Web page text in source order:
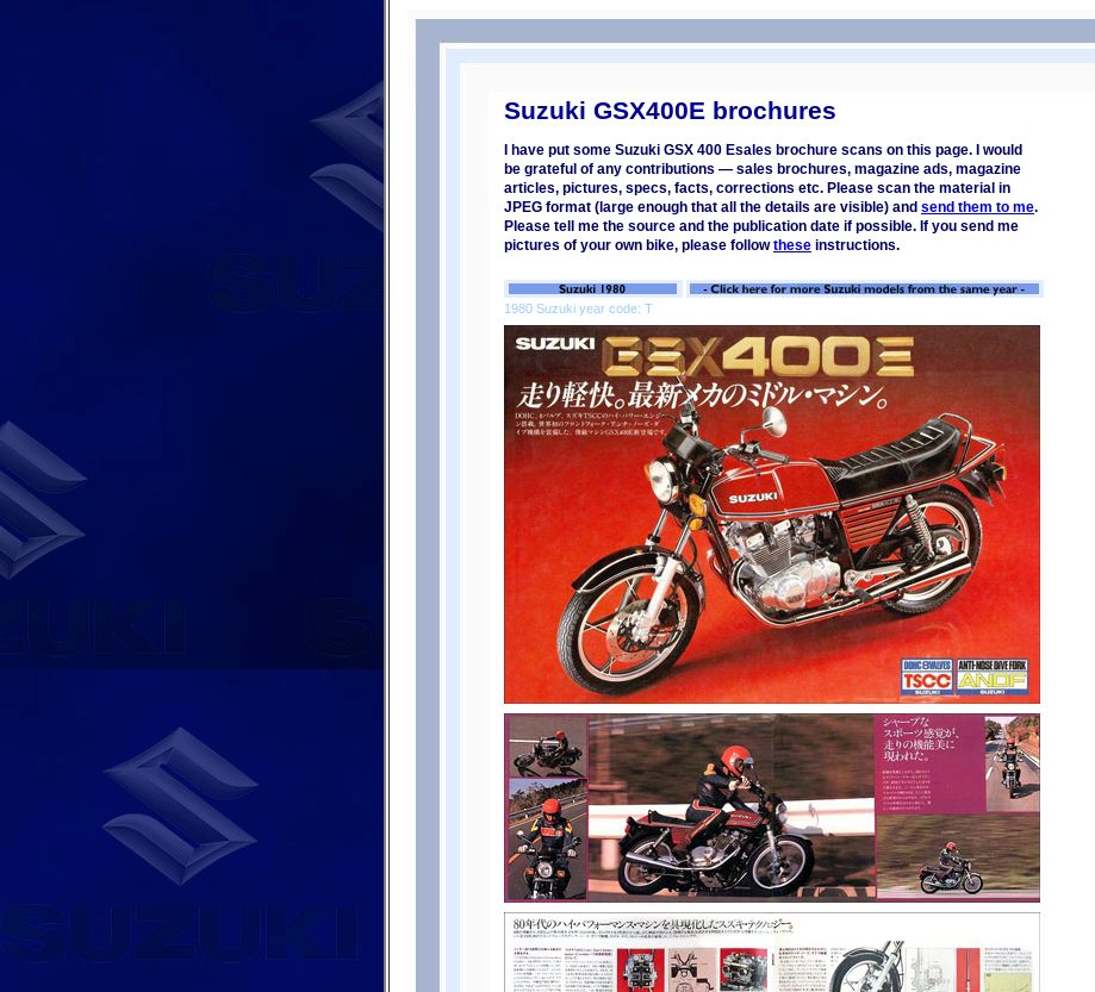
Suzuki GSX400E brochures
I have put some Suzuki GSX 400 Esales brochure scans on this page. I would
be grateful of any contributions — sales brochures, magazine ads, magazine
articles, pictures, specs, facts, corrections etc. Please scan the material in
JPEG format (large enough that all the details are visible) and send them to me.
Please tell me the source and the publication date if possible. If you send me
pictures of your own bike, please followthese instructions.
1980 Suzuki year code: T